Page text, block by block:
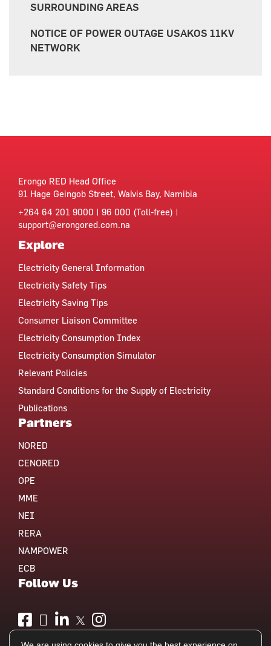
SURROUNDING AREAS
NOTICE OF POWER OUTAGE USAKOS 11KV
NETWORK
Erongo RED Head Office
91 Hage Geingob Street, Walvis Bay, Namibia
+264 64 201 9000 | 96 000 (Toll-free) |
support@erongored.com.na
Explore
Electricity General Information
Electricity Safety Tips
Electricity Saving Tips
Consumer Liaison Committee
Electricity Consumption Index
Electricity Consumption Simulator
Relevant Policies
Standard Conditions for the Supply of Electricity
Publications
Partners
NORED
CENORED
OPE
MME
NEI
RERA
NAMPOWER
ECB
Follow Us